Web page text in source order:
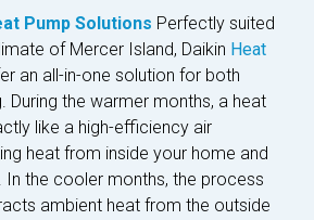
Pump Solutions Perfectly suited
of Mercer Island, Daikin Heat
an all-in-one solution for both
During the warmer months, a heat
like a high-efficiency air
heat from inside your home and
the cooler months, the process
ambient heat from the outside